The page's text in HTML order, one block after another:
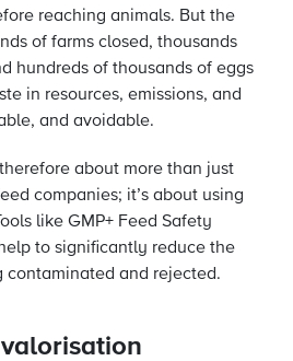
reaching animals. But the
of farms closed, thousands
hundreds of thousands of eggs
in resources, emissions, and
and avoidable.
about more than just
companies; it’s about using
like GMP+ Feed Safety
to significantly reduce the
contaminated and rejected.